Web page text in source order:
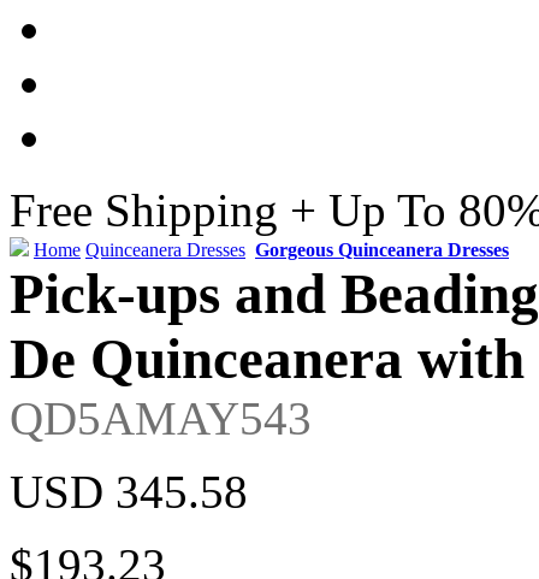
Free Shipping + Up To
Home Quinceanera Dresses Gorgeous Quinceanera Dresses
Pick-ups and
De Quinceanera
QD5AMAY543
USD 345.58
$193.23